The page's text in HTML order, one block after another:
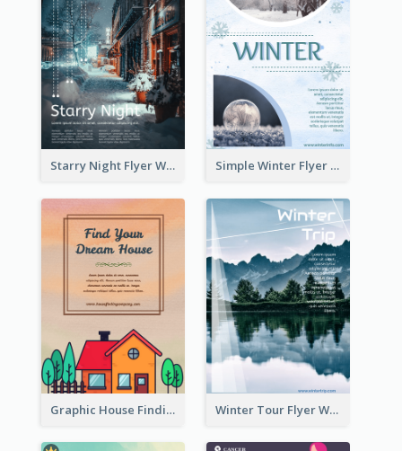
Starry Night Flyer With Street View Simple Winter Flyer With Snow Decorations
Graphic House Finding Flyer In Warm Colour Tone Winter Tour Flyer With Photo Of Snow Mountain